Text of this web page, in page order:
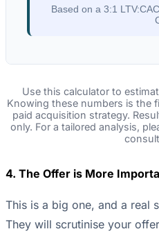
Based on a 3:1
Use this calculator to
Knowing these numbers is the
paid acquisition strategy.
only. For a tailored analysis,
4. The Offer is More
This is a big one, and a real
They will scrutinise your